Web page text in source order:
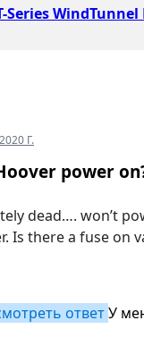
Series WindTunnel
Г.
power
dead…. won’t
Is there a fuse on
ответУ